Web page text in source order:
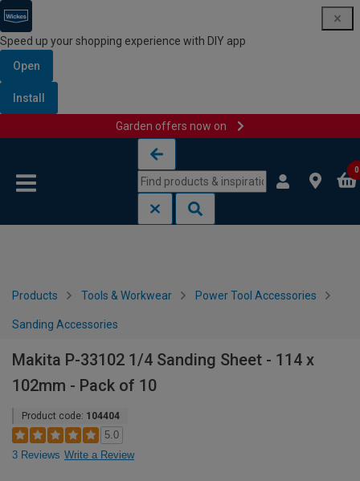
Speed up your shopping experience with DIY app
Open
Install
Garden offers now on
0
Products Tools & Workwear Power Tool Accessories
Sanding Accessories
Makita P-33102 1/4 Sanding Sheet - 114 x
102mm - Pack of 10
Product code: 104404
5.0
3 Reviews Write a Review